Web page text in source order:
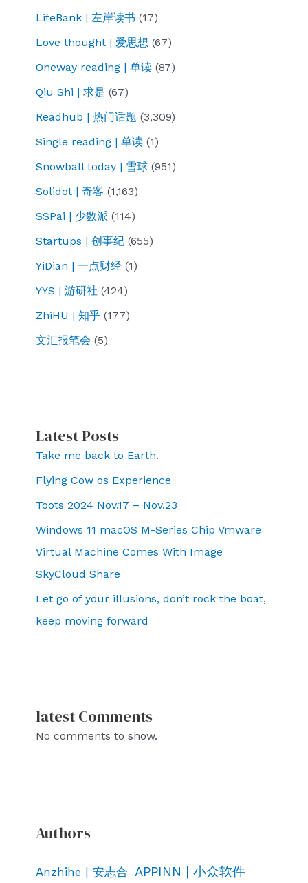
LifeBank | 左岸读书 (17)
Love thought | 爱思想 (67)
Oneway reading | 单读 (87)
Qiu Shi | 求是 (67)
Readhub | 热门话题 (3,309)
Single reading | 单读 (1)
Snowball today | 雪球 (951)
Solidot | 奇客 (1,163)
SSPai | 少数派 (114)
Startups | 创事纪 (655)
YiDian | 一点财经 (1)
YYS | 游研社 (424)
ZhiHU | 知乎 (177)
文汇报笔会 (5)
Latest Posts
Take me back to Earth.
Flying Cow os Experience
Toots 2024 Nov.17 – Nov.23
Windows 11 macOS M-Series Chip Vmware
Virtual Machine Comes With Image
SkyCloud Share
Let go of your illusions, don’t rock the boat,
keep moving forward
latest Comments
No comments to show.
Authors
Anzhihe | 安志合 APPINN | 小众软件